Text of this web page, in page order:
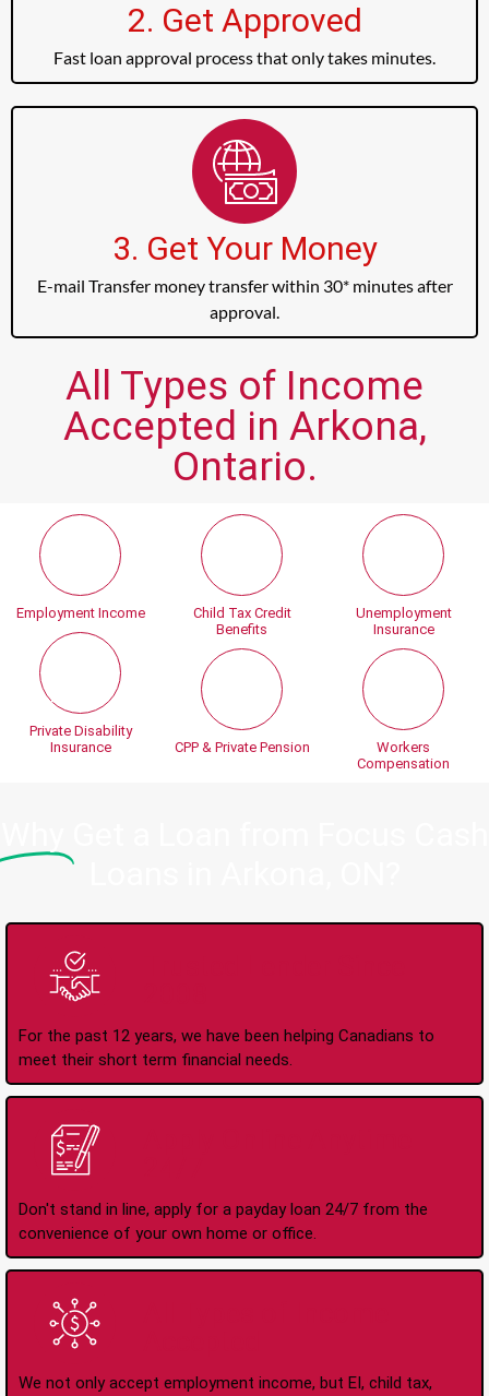
2. Get Approved
Fast loan approval process that only takes minutes.
3. Get Your Money
E-mail Transfer money transfer within 30* minutes after
approval.
All Types of Income
Accepted in Arkona,
Ontario.
Employment Income
Private Disability
Insurance
Child Tax Credit
Benefits
CPP & Private Pension
Unemployment
Insurance
Workers
Compensation
For the past 12 years, we have been helping Canadians to
meet their short term financial needs.
Don't stand in line, apply for a payday loan 24/7 from the
convenience of your own home or office.
We not only accept employment income, but EI, child tax,